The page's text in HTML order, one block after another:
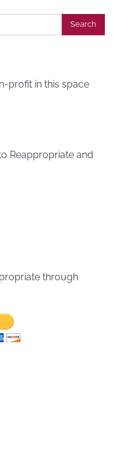
profit in this space
Reappropriate and
through